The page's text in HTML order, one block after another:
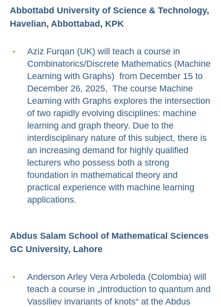
Abbottabd University of Science & Technology,
Havelian, Abbottabad, KPK
Aziz Furqan (UK) will teach a course in
Combinatorics/Discrete Mathematics (Machine
Learning with Graphs) from December 15 to
December 26, 2025, The course Machine
Learning with Graphs explores the intersection
of two rapidly evolving disciplines: machine
learning and graph theory. Due to the
interdisciplinary nature of this subject, there is
an increasing demand for highly qualified
lecturers who possess both a strong
foundation in mathematical theory and
practical experience with machine learning
applications.
Abdus Salam School of Mathematical Sciences
GC University, Lahore
Anderson Arley Vera Arboleda (Colombia) will
teach a course in „Introduction to quantum and
Vassiliev invariants of knots“ at the Abdus